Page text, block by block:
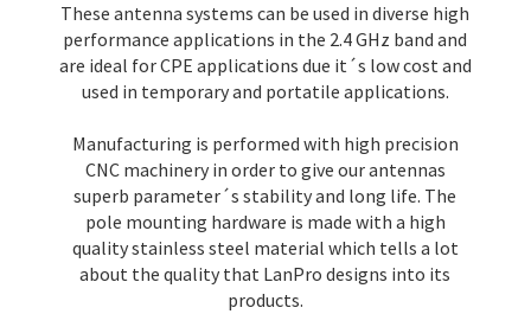
These antenna systems can be used in diverse high
performance applications in the 2.4 GHz band and
are ideal for CPE applications due it´s low cost and
used in temporary and portatile applications.
Manufacturing is performed with high precision
CNC machinery in order to give our antennas
superb parameter´s stability and long life. The
pole mounting hardware is made with a high
quality stainless steel material which tells a lot
about the quality that LanPro designs into its
products.